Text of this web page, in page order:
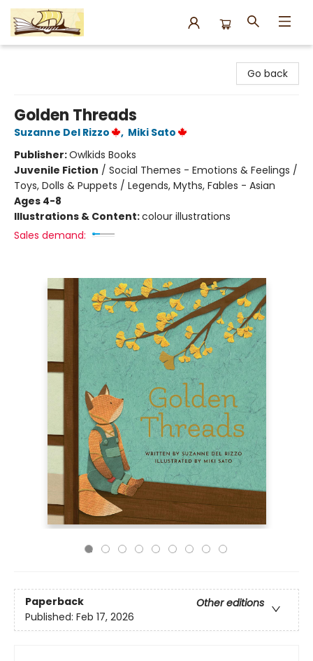
Go back
Golden Threads
Suzanne Del Rizzo , Miki Sato
Publisher:Owlkids Books
Juvenile Fiction / Social Themes - Emotions & Feelings /
Toys, Dolls & Puppets / Legends, Myths, Fables - Asian
Ages 4-8
Illustrations & Content:colour illustrations
Sales demand:
Paperback
Other editions
Published: Feb 17, 2026